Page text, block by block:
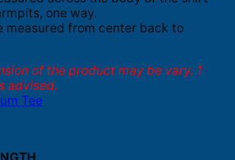
one way.
measured from center back to
of the product may be vary. 1
advised.
Tee